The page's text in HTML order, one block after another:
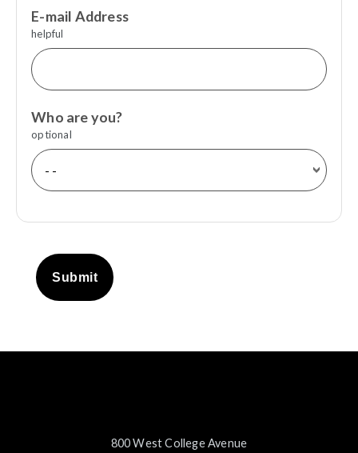
E-mail Address
helpful
Who are you?
optional
Submit
800 West College Avenue